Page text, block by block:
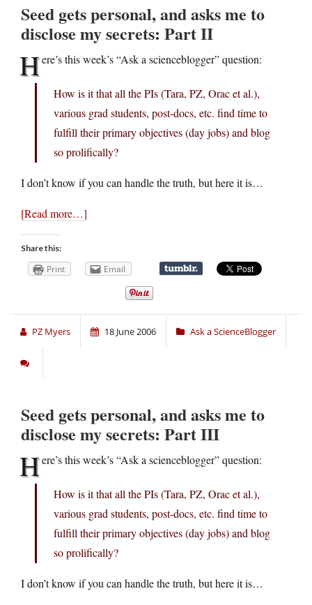
Seed gets personal, and asks me to
disclose my secrets: Part II
Here’s this week’s “Ask a scienceblogger” question:
How is it that all the PIs (Tara, PZ, Orac et al.),
various grad students, post-docs, etc. find time to
fulfill their primary objectives (day jobs) and blog
so prolifically?
I don’t know if you can handle the truth, but here it is…
[Read more…]
Share this:
Print Email
PZ Myers 18 June 2006 Ask a ScienceBlogger
Seed gets personal, and asks me to
disclose my secrets: Part III
Here’s this week’s “Ask a scienceblogger” question:
How is it that all the PIs (Tara, PZ, Orac et al.),
various grad students, post-docs, etc. find time to
fulfill their primary objectives (day jobs) and blog
so prolifically?
I don’t know if you can handle the truth, but here it is…